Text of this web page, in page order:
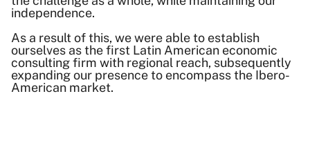
independence.
As a result of this, we were able to establish
ourselves as the first Latin American economic
consulting firm with regional reach, subsequently
expanding our presence to encompass the Ibero-
American market.